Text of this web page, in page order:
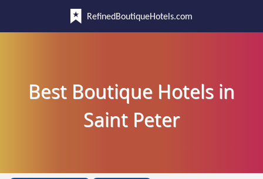
RefinedBoutiqueHotels.com
Best Boutique Hotels in
Saint Peter